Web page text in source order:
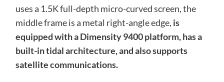
uses a 1.5K full-depth micro-curved screen, the
middle frame is a metal right-angle edge, is
equipped with a Dimensity 9400 platform, has a
built-in tidal architecture, and also supports
satellite communications.